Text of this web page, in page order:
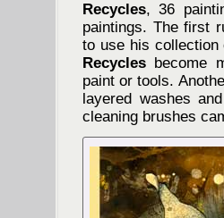
Recycles, 36
paintings. The first
to use his collection
Recycles become
paint or tools.
layered washes
cleaning brushes